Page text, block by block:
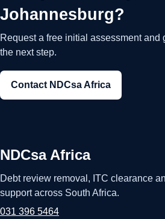
Johannesburg?
Request a free initial assessment and
the next step.
Contact NDCsa Africa
NDCsa Africa
Debt review removal, ITC clearance
support across South Africa.
031 396 5464